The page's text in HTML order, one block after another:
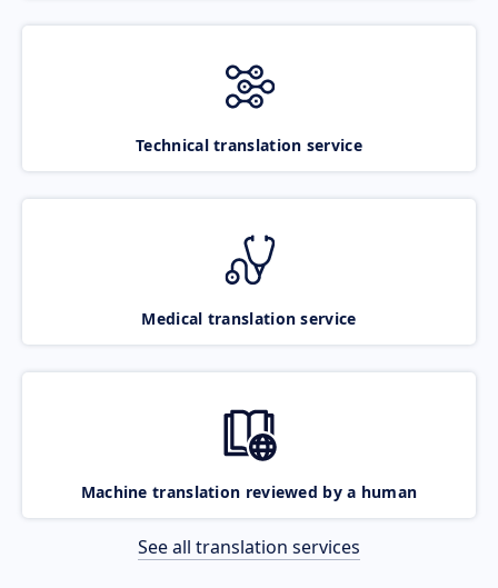
Technical translation service
Medical translation service
Machine translation reviewed by a human
See all translation services